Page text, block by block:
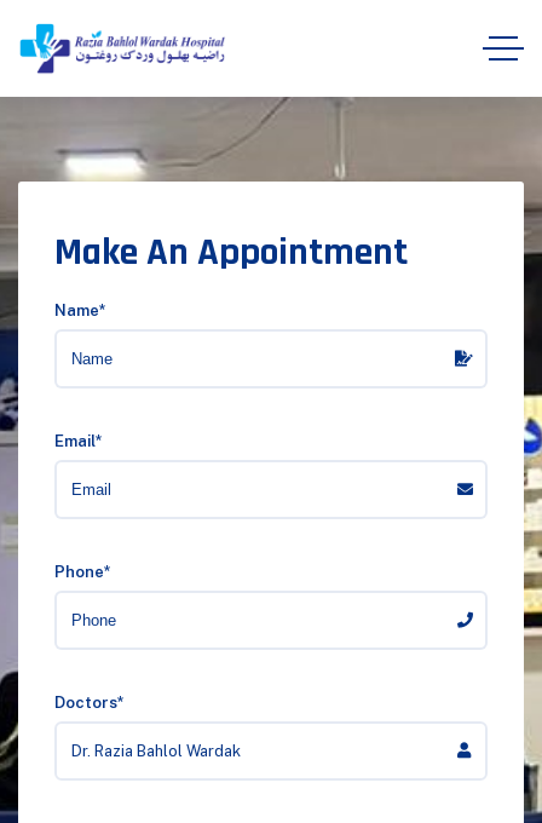
Make An Appointment
Name*
Email*
Phone*
Doctors*
Dr. Razia Bahlol Wardak